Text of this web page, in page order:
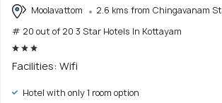
Moolavattom
2.6 kms from Chingavanam
# 20 out of 20 3 Star Hotels In Kottayam
Facilities: Wifi
Hotel with only 1 room option